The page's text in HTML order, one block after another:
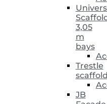
3,05
m
bays
Trestle
JB